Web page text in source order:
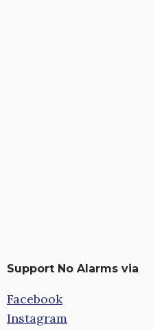
Support No Alarms via
Facebook
Instagram